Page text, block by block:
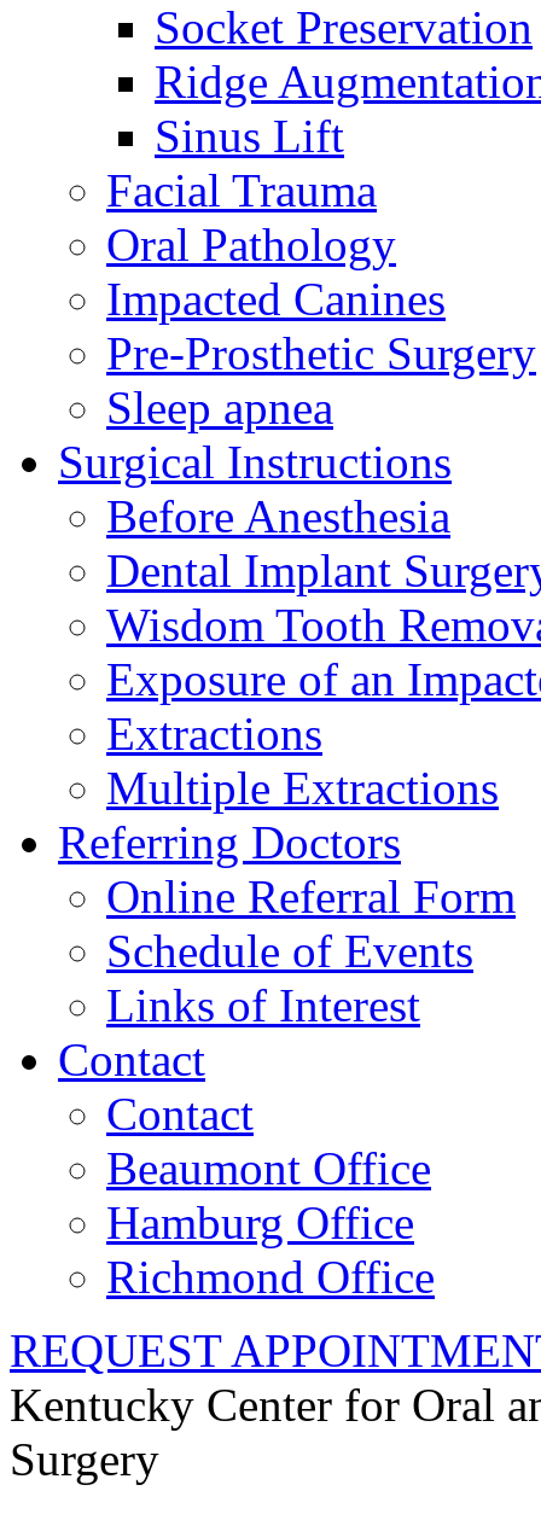
Socket Preservation
Ridge
Sinus Lift
Facial Trauma
Oral Pathology
Impacted Canines
Pre-Prosthetic Surgery
Sleep apnea
Surgical Instructions
Before Anesthesia
Dental Implant
Wisdom Tooth
Exposure of an
Extractions
Multiple Extractions
Referring Doctors
Online Referral Form
Schedule of Events
Links of Interest
Contact
Contact
Beaumont Office
Hamburg Office
Richmond Office
REQUEST
Kentucky Center for Oral
Surgery